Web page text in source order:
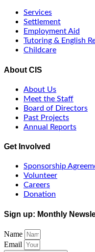
Services
Settlement
Employment Aid
Tutoring & English
Childcare
About CIS
About Us
Meet the Staff
Board of Directors
Past Projects
Annual Reports
Get Involved
Sponsorship
Volunteer
Careers
Donation
Sign up: Monthly
Name
Email